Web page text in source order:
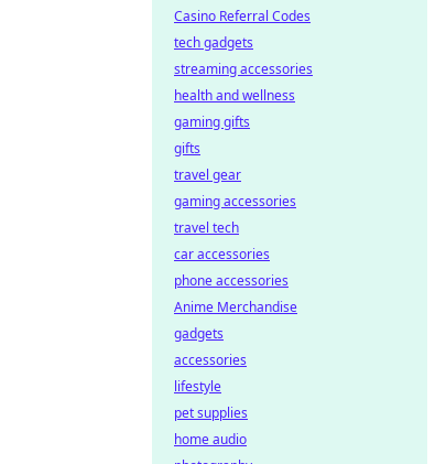
Casino Referral Codes
tech gadgets
streaming accessories
health and wellness
gaming gifts
gifts
travel gear
gaming accessories
travel tech
car accessories
phone accessories
Anime Merchandise
gadgets
accessories
lifestyle
pet supplies
home audio